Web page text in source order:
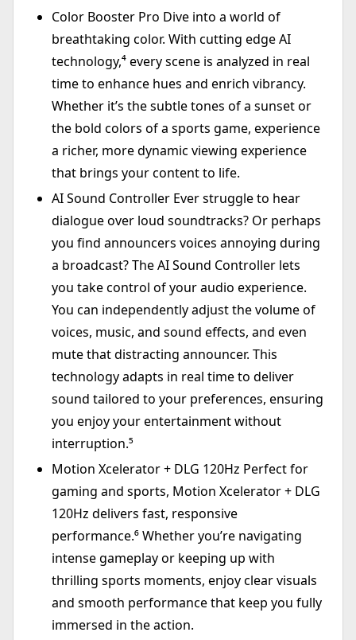
Color Booster Pro Dive into a world of
breathtaking color. With cutting edge AI
technology,⁴ every scene is analyzed in real
time to enhance hues and enrich vibrancy.
Whether it’s the subtle tones of a sunset or
the bold colors of a sports game, experience
a richer, more dynamic viewing experience
that brings your content to life.
AI Sound Controller Ever struggle to hear
dialogue over loud soundtracks? Or perhaps
you find announcers voices annoying during
a broadcast? The AI Sound Controller lets
you take control of your audio experience.
You can independently adjust the volume of
voices, music, and sound effects, and even
mute that distracting announcer. This
technology adapts in real time to deliver
sound tailored to your preferences, ensuring
you enjoy your entertainment without
interruption.⁵
Motion Xcelerator + DLG 120Hz Perfect for
gaming and sports, Motion Xcelerator + DLG
120Hz delivers fast, responsive
performance.⁶ Whether you’re navigating
intense gameplay or keeping up with
thrilling sports moments, enjoy clear visuals
and smooth performance that keep you fully
immersed in the action.